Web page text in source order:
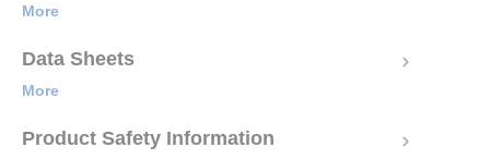
More
Data Sheets
More
Product Safety Information